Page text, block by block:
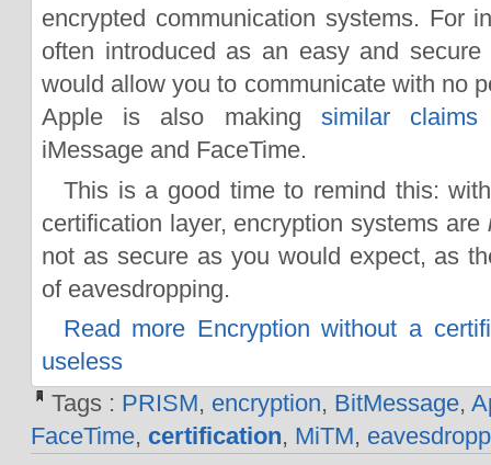
encrypted communication systems. For
often introduced as an easy and
would allow you to communicate with no
Apple is also making similar claims
iMessage and FaceTime.
This is a good time to remind this:
certification layer, encryption systems are
not as secure as you would expect, as
of eavesdropping.
Read more Encryption without a
useless
Tags : PRISM, encryption, BitMessage,
FaceTime, certification, MiTM,